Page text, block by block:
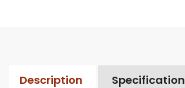
Description Specification